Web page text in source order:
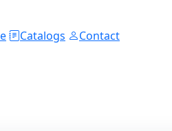
Catalogs Contact